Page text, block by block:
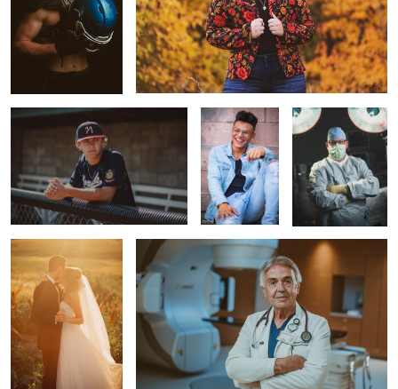
Baseball Portrait
Happy Senior
Portrait
Doctor in surgery
wedding portrait portrait of a doctor.
Engagement Portrait Cancer treatment